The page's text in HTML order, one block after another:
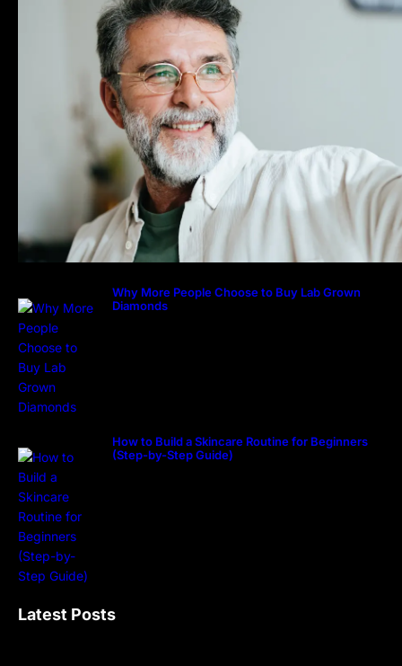
Why More People Choose to Buy Lab Grown
Diamonds
How to Build a Skincare Routine for Beginners
(Step-by-Step Guide)
Latest Posts